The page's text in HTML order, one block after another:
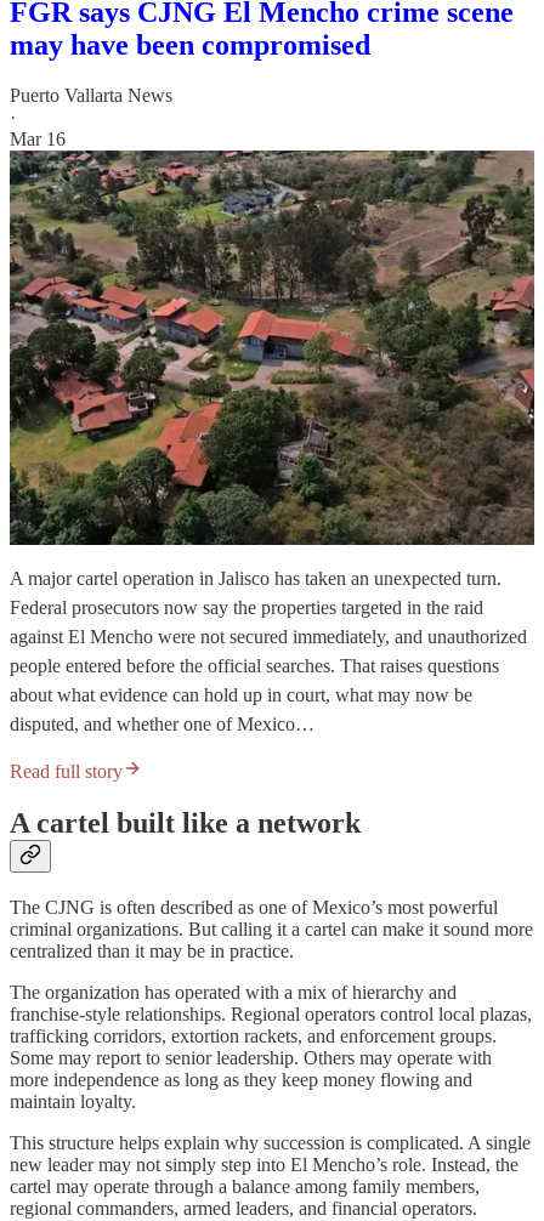
FGR says CJNG El Mencho crime scene
may have been compromised
Puerto Vallarta News
·
Mar 16
A major cartel operation in Jalisco has taken an unexpected turn.
Federal prosecutors now say the properties targeted in the raid
against El Mencho were not secured immediately, and unauthorized
people entered before the official searches. That raises questions
about what evidence can hold up in court, what may now be
disputed, and whether one of Mexico…
Read full story
A cartel built like a network
The CJNG is often described as one of Mexico’s most powerful
criminal organizations. But calling it a cartel can make it sound more
centralized than it may be in practice.
The organization has operated with a mix of hierarchy and
franchise-style relationships. Regional operators control local plazas,
trafficking corridors, extortion rackets, and enforcement groups.
Some may report to senior leadership. Others may operate with
more independence as long as they keep money flowing and
maintain loyalty.
This structure helps explain why succession is complicated. A single
new leader may not simply step into El Mencho’s role. Instead, the
cartel may operate through a balance among family members,
regional commanders, armed leaders, and financial operators.